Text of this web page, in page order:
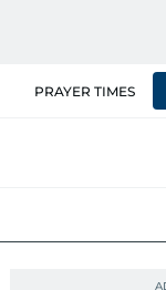
PRAYER TIMES